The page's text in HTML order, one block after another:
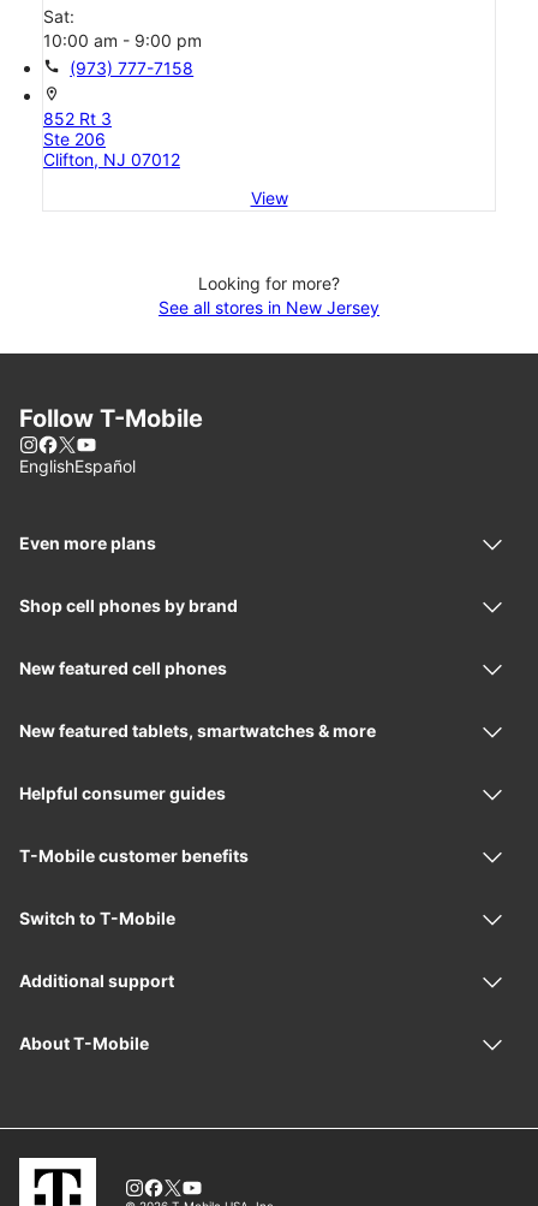
Sat:
10:00 am - 9:00 pm
call (973) 777-7158
location_on
852 Rt 3
Ste 206
Clifton, NJ 07012
View
Looking for more?
See all stores in New Jersey